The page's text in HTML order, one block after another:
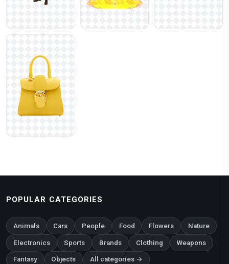
POPULAR CATEGORIES
Animals Cars People Food Flowers Nature
Electronics Sports Brands Clothing Weapons
Fantasy Objects All categories →